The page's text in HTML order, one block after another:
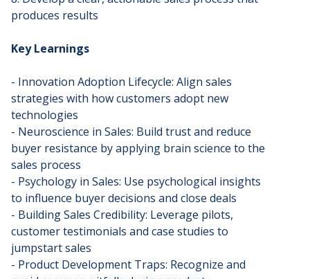
produces results
Key Learnings
- Innovation Adoption Lifecycle: Align sales
strategies with how customers adopt new
technologies
- Neuroscience in Sales: Build trust and reduce
buyer resistance by applying brain science to the
sales process
- Psychology in Sales: Use psychological insights
to influence buyer decisions and close deals
- Building Sales Credibility: Leverage pilots,
customer testimonials and case studies to
jumpstart sales
- Product Development Traps: Recognize and